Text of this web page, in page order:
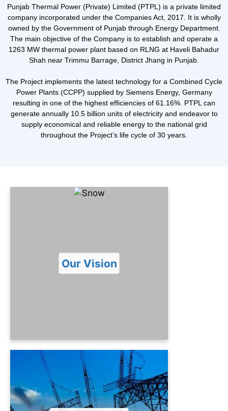
Punjab Thermal Power (Private) Limited (PTPL) is a private limited
company incorporated under the Companies Act, 2017. It is wholly
owned by the Government of Punjab through Energy Department.
The main objective of the Company is to establish and operate a
1263 MW thermal power plant based on RLNG at Haveli Bahadur
Shah near Trimmu Barrage, District Jhang in Punjab.
The Project implements the latest technology for a Combined Cycle
Power Plants (CCPP) supplied by Siemens Energy, Germany
resulting in one of the highest efficiencies of 61.16%. PTPL can
generate annually 10.5 billion units of electricity and endeavor to
supply economical and reliable energy to the national grid
throughout the Project’s life cycle of 30 years.
Our Vision
for establishment of highly efficient
power plant involving latest
technology and skilled resources to
Company Profile
PTPL is a private company limited by
shares incorporated under the